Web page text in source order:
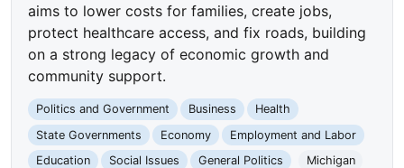
aims to lower costs for families, create jobs,
protect healthcare access, and fix roads, building
on a strong legacy of economic growth and
community support.
Politics and Government Business
Health
State Governments
Economy
Employment and Labor
Education
Social Issues General Politics
Michigan